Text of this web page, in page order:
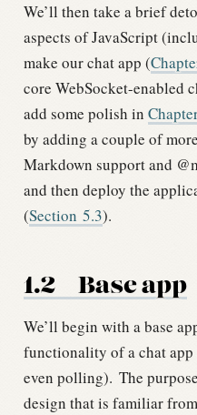
We’ll then take a brief
aspects of JavaScript
make our chat app (
core WebSocket-enabled
add some polish in
by adding a couple of
Markdown support and
and then deploy the
(Section 5.3).
1.2 Base app
We’ll begin with a base
functionality of a chat
even polling). The
design that is familiar